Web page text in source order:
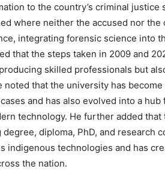
to the country’s criminal justice
where neither the accused nor
integrating forensic science into
that the steps taken in 2009 and
skilled professionals but
noted that the university has
and has also evolved into a
technology. He further added
degree, diploma, PhD, and research
indigenous technologies and has
the nation.